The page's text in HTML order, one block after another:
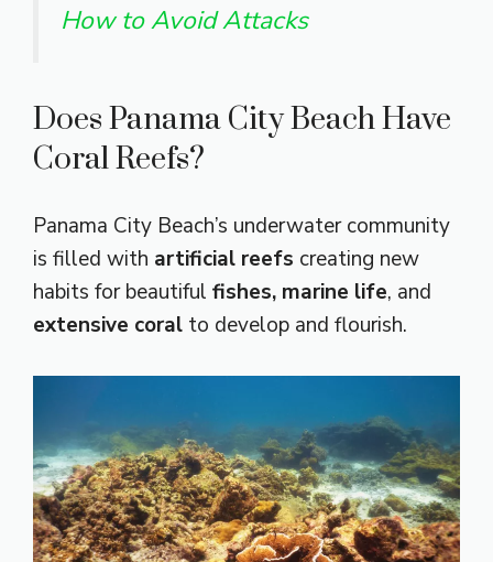
How to Avoid Attacks
Does Panama City Beach Have
Coral Reefs?
Panama City Beach’s underwater community
is filled with artificial reefs creating new
habits for beautiful fishes, marine life, and
extensive coral to develop and flourish.